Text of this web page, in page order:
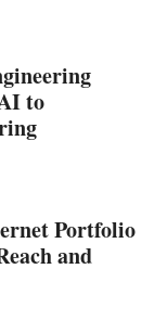
to
Portfolio
and